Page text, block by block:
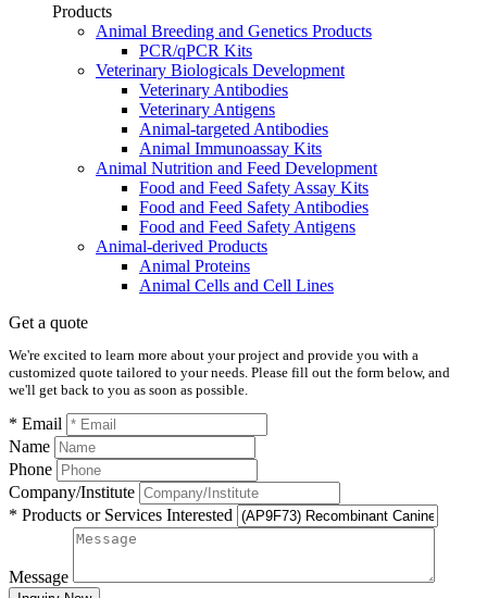
Products
Animal Breeding and Genetics Products
PCR/qPCR Kits
Veterinary Biologicals Development
Veterinary Antibodies
Veterinary Antigens
Animal-targeted Antibodies
Animal Immunoassay Kits
Animal Nutrition and Feed Development
Food and Feed Safety Assay Kits
Food and Feed Safety Antibodies
Food and Feed Safety Antigens
Animal-derived Products
Animal Proteins
Animal Cells and Cell Lines
Get a quote
We're excited to learn more about your project and provide you with a
customized quote tailored to your needs. Please fill out the form below, and
we'll get back to you as soon as possible.
* Email
Name
Phone
Company/Institute
* Products or Services Interested
Message